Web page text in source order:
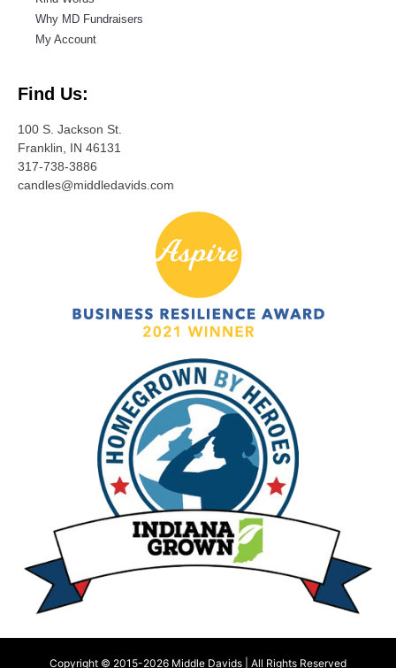
Why MD Fundraisers
My Account
Find Us:
100 S. Jackson St.
Franklin, IN 46131
317-738-3886
candles@middledavids.com
Copyright © 2015-2026 Middle Davids | All Rights Reserved